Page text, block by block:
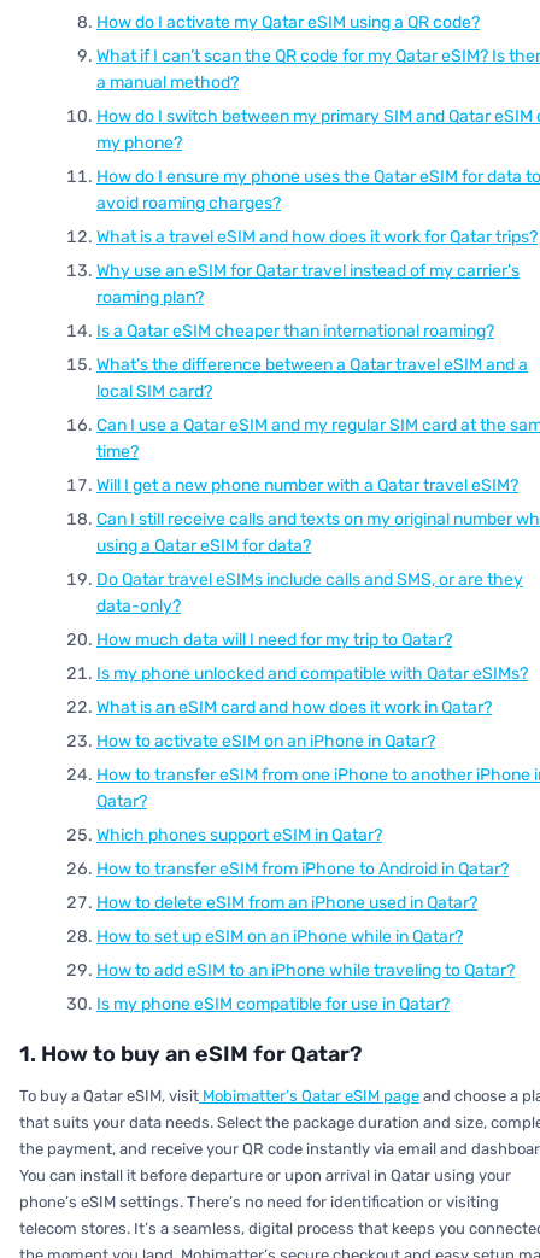
How do I activate my Qatar eSIM using a QR code?
What if I can’t scan the QR code for my Qatar eSIM? Is
a manual method?
How do I switch between my primary SIM and Qatar eSIM
my phone?
How do I ensure my phone uses the Qatar eSIM for data to
avoid roaming charges?
What is a travel eSIM and how does it work for Qatar trips?
Why use an eSIM for Qatar travel instead of my carrier’s
roaming plan?
Is a Qatar eSIM cheaper than international roaming?
What’s the difference between a Qatar travel eSIM and a
local SIM card?
Can I use a Qatar eSIM and my regular SIM card at the
time?
Will I get a new phone number with a Qatar travel eSIM?
Can I still receive calls and texts on my original number
using a Qatar eSIM for data?
Do Qatar travel eSIMs include calls and SMS, or are they
data-only?
How much data will I need for my trip to Qatar?
Is my phone unlocked and compatible with Qatar eSIMs?
What is an eSIM card and how does it work in Qatar?
How to activate eSIM on an iPhone in Qatar?
How to transfer eSIM from one iPhone to another iPhone
Qatar?
Which phones support eSIM in Qatar?
How to transfer eSIM from iPhone to Android in Qatar?
How to delete eSIM from an iPhone used in Qatar?
How to set up eSIM on an iPhone while in Qatar?
How to add eSIM to an iPhone while traveling to Qatar?
Is my phone eSIM compatible for use in Qatar?
1. How to buy an eSIM for Qatar?
To buy a Qatar eSIM, visit Mobimatter’s Qatar eSIM page and choose a
that suits your data needs. Select the package duration and size,
the payment, and receive your QR code instantly via email and
You can install it before departure or upon arrival in Qatar using your
phone’s eSIM settings. There’s no need for identification or visiting
telecom stores. It’s a seamless, digital process that keeps you